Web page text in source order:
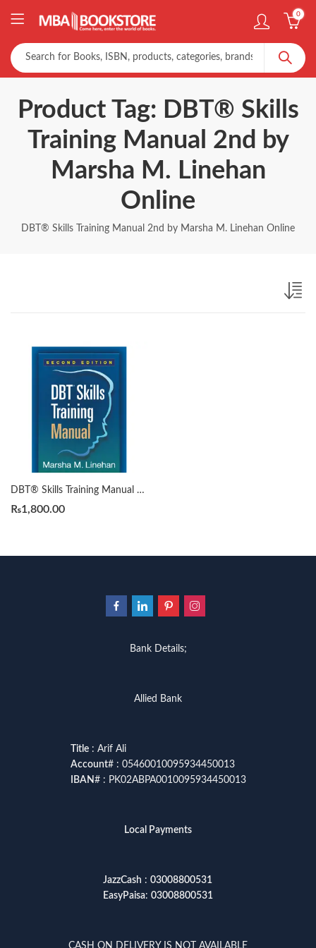
0
Product Tag: DBT® Skills
Training Manual 2nd by
Marsha M. Linehan
Online
DBT® Skills Training Manual 2nd by Marsha M. Linehan Online
DBT® Skills Training Manual 2nd by Marsha M. Linehan
₨1,800.00
Bank Details;
Allied Bank
Title: Arif Ali
Account# : 05460010095934450013
IBAN# : PK02ABPA0010095934450013
Local Payments
JazzCash : 03008800531
EasyPaisa: 03008800531
CASH ON DELIVERY IS NOT AVAILABLE